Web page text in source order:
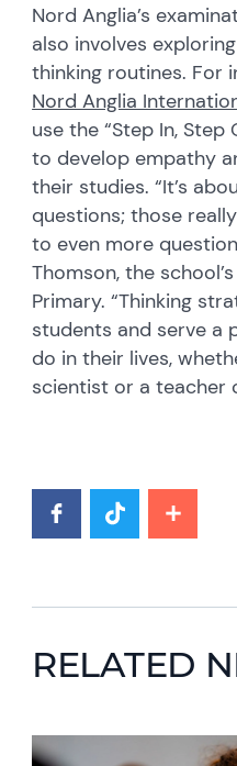
Nord Anglia’s
also involves
thinking routines. For
Nord Anglia
use the “Step In,
to develop empathy
their studies. “It’s
questions; those
to even more
Thomson, the
Primary. “Thinking
students and serve a
do in their lives,
scientist or a teacher
RELATED
News image